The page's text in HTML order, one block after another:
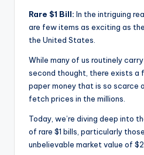
Rare $1 Bill: In the intriguing
are few items as exciting as
the United States.
While many of us routinely
second thought, there exists a
paper money that is so scarce
fetch prices in the millions.
Today, we’re diving deep into
of rare $1 bills, particularly
unbelievable market value of